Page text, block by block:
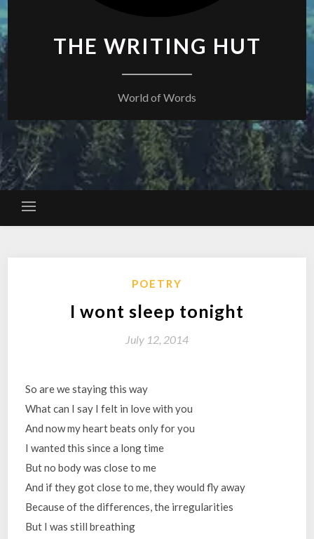
THE WRITING HUT
World of Words
POETRY
I wont sleep tonight
July 12, 2014
So are we staying this way
What can I say I felt in love with you
And now my heart beats only for you
I wanted this since a long time
But no body was close to me
And if they got close to me, they would fly away
Because of the differences, the irregularities
But I was still breathing